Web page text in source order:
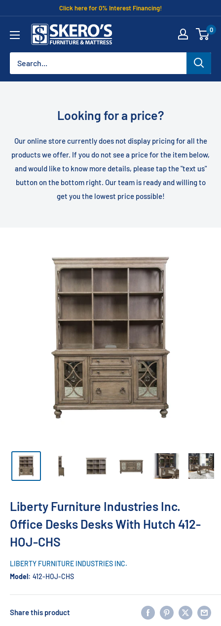
content
Click here for 0% Interest Financing!
Skero's
Furniture
0
Looking for a price?
Our online store currently does not display pricing for all the
products we offer. If you do not see a price for the item below,
and would like to know more details, please tap the "text us"
button on the bottom right. Our team is ready and willing to
get you the lowest price possible!
Liberty Furniture Industries Inc.
Office Desks Desks With Hutch 412-
HOJ-CHS
LIBERTY FURNITURE INDUSTRIES INC.
Model: 412-HOJ-CHS
Share this product